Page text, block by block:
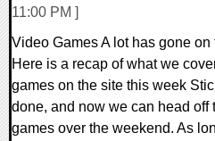
11:00 PM ]
Video Games A lot has gone
Here is a recap of what we
games on the site this week
done, and now we can head off
games over the weekend. As